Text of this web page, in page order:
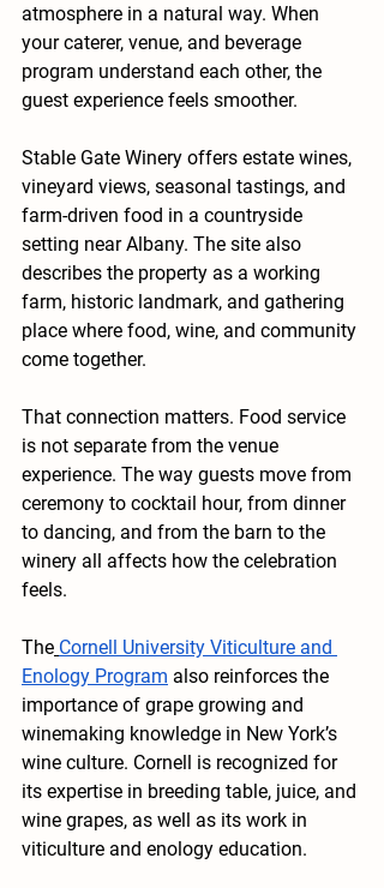
atmosphere in a natural way. When
your caterer, venue, and beverage
program understand each other, the
guest experience feels smoother.
Stable Gate Winery offers estate wines,
vineyard views, seasonal tastings, and
farm-driven food in a countryside
setting near Albany. The site also
describes the property as a working
farm, historic landmark, and gathering
place where food, wine, and community
come together.
That connection matters. Food service
is not separate from the venue
experience. The way guests move from
ceremony to cocktail hour, from dinner
to dancing, and from the barn to the
winery all affects how the celebration
feels.
The Cornell University Viticulture and
Enology Program also reinforces the
importance of grape growing and
winemaking knowledge in New York’s
wine culture. Cornell is recognized for
its expertise in breeding table, juice, and
wine grapes, as well as its work in
viticulture and enology education.